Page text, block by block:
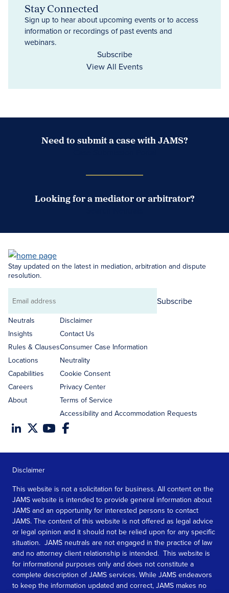
Stay Connected
Sign up to hear about upcoming events or to access
information or recordings of past events and
webinars.
Subscribe
View All Events
Need to submit a case with JAMS?
Looking for a mediator or arbitrator?
Stay updated on the latest in mediation, arbitration and dispute
resolution.
Email
address
Subscribe
Neutrals
Insights
Rules & Clauses
Locations
Capabilities
Careers
About
Disclaimer
Contact Us
Consumer Case Information
Neutrality
Cookie Consent
Privacy Center
Terms of Service
Accessibility and Accommodation Requests
Disclaimer
This website is not a solicitation for business. All content on the
JAMS website is intended to provide general information about
JAMS and an opportunity for interested persons to contact
JAMS. The content of this website is not offered as legal advice
or legal opinion and it should not be relied upon for any specific
situation. JAMS neutrals are not engaged in the practice of law
and no attorney client relationship is intended. This website is
for informational purposes only and does not constitute a
complete description of JAMS services. While JAMS endeavors
to keep the information updated and correct, JAMS makes no